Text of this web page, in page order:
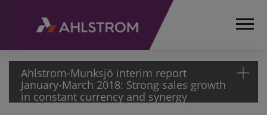
Ahlstrom-Munksjö interim report
January-March 2018: Strong sales growth
in constant currency and synergy